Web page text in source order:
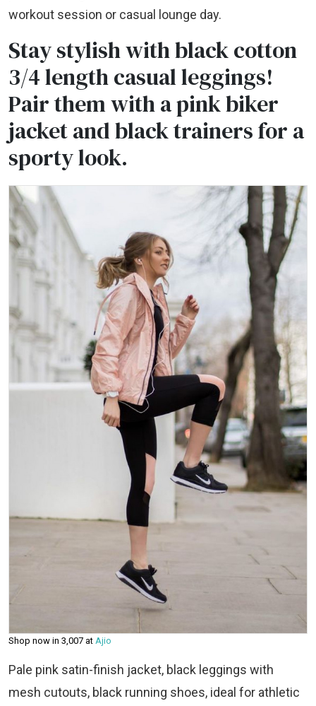
workout session or casual lounge day.
Stay stylish with black cotton
3/4 length casual leggings!
Pair them with a pink biker
jacket and black trainers for a
sporty look.
Shop now in ₹3,007 at Ajio
Pale pink satin-finish jacket, black leggings with
mesh cutouts, black running shoes, ideal for athletic